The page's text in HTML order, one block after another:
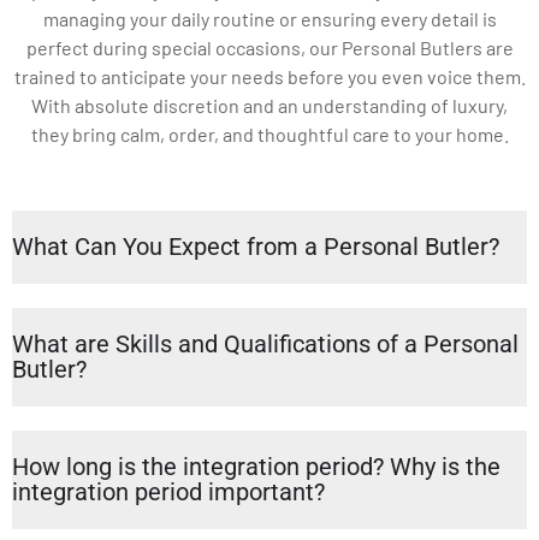
managing your daily routine or ensuring every detail is
perfect during special occasions, our Personal Butlers are
trained to anticipate your needs before you even voice them.
With absolute discretion and an understanding of luxury,
they bring calm, order, and thoughtful care to your home.
What Can You Expect from a Personal Butler?
What are Skills and Qualifications of a Personal
Butler?
How long is the integration period? Why is the
integration period important?